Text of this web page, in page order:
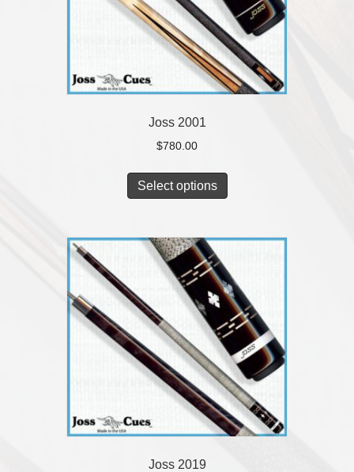
Joss 2001
$780.00
Select options
Joss 2019